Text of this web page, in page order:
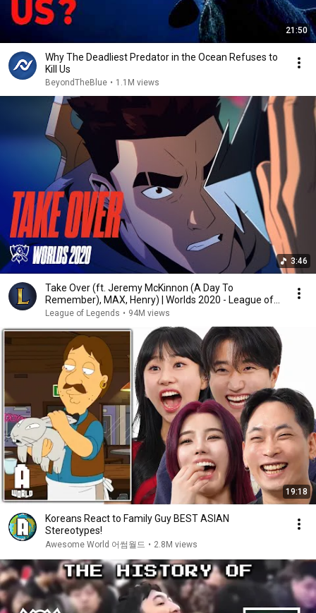
21:50
Why The Deadliest Predator in the Ocean Refuses to
Kill Us
BeyondTheBlue • 1.1M views
3:46
Take Over (ft. Jeremy McKinnon (A Day To
Remember), MAX, Henry) | Worlds 2020 - League of
Legends
League of Legends • 94M views
19:18
Koreans React to Family Guy BEST ASIAN
Stereotypes!
Awesome World 어썸월드 • 2.8M views